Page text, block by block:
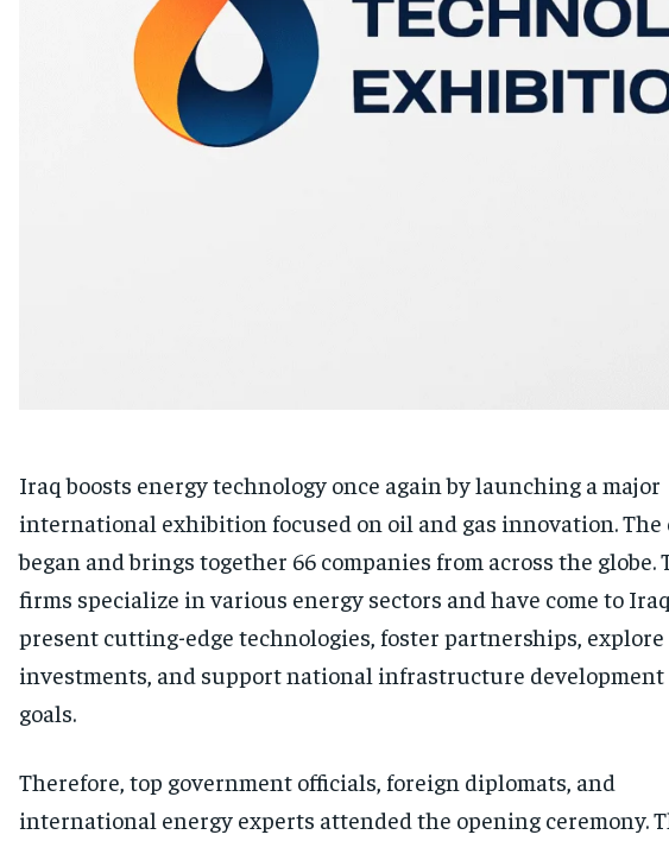
Iraq boosts energy technology once again by launching a major
international exhibition focused on oil and gas innovation. The
began and brings together 66 companies from across the globe.
firms specialize in various energy sectors and have come to
present cutting-edge technologies, foster partnerships, explore
investments, and support national infrastructure development
goals.
Therefore, top government officials, foreign diplomats, and
international energy experts attended the opening ceremony.